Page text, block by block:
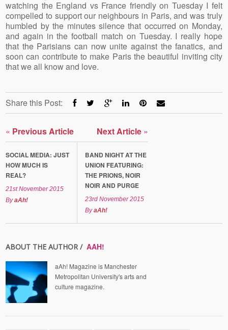
watching the England vs France friendly on Tuesday I felt
compelled to support our neighbours in Paris, and was truly
humbled by the minutes silence that occurred on Monday,
and again in the football match on Tuesday. I really hope
that the Parisians can now unite against the fanatics, and
soon can contribute to make Paris the beautiful inviting city
that we all know and love.
Share this Post:
« Previous Article
SOCIAL MEDIA: JUST
HOW MUCH IS
REAL?
21st November 2015
ByaAh!
Next Article »
BAND NIGHT AT THE
UNION FEATURING:
THE PRIONS, NOIR
NOIR AND PURGE
23rd November 2015
ByaAh!
ABOUT THE AUTHOR / AAH!
aAh! Magazine is Manchester
Metropolitan University's arts and
culture magazine.